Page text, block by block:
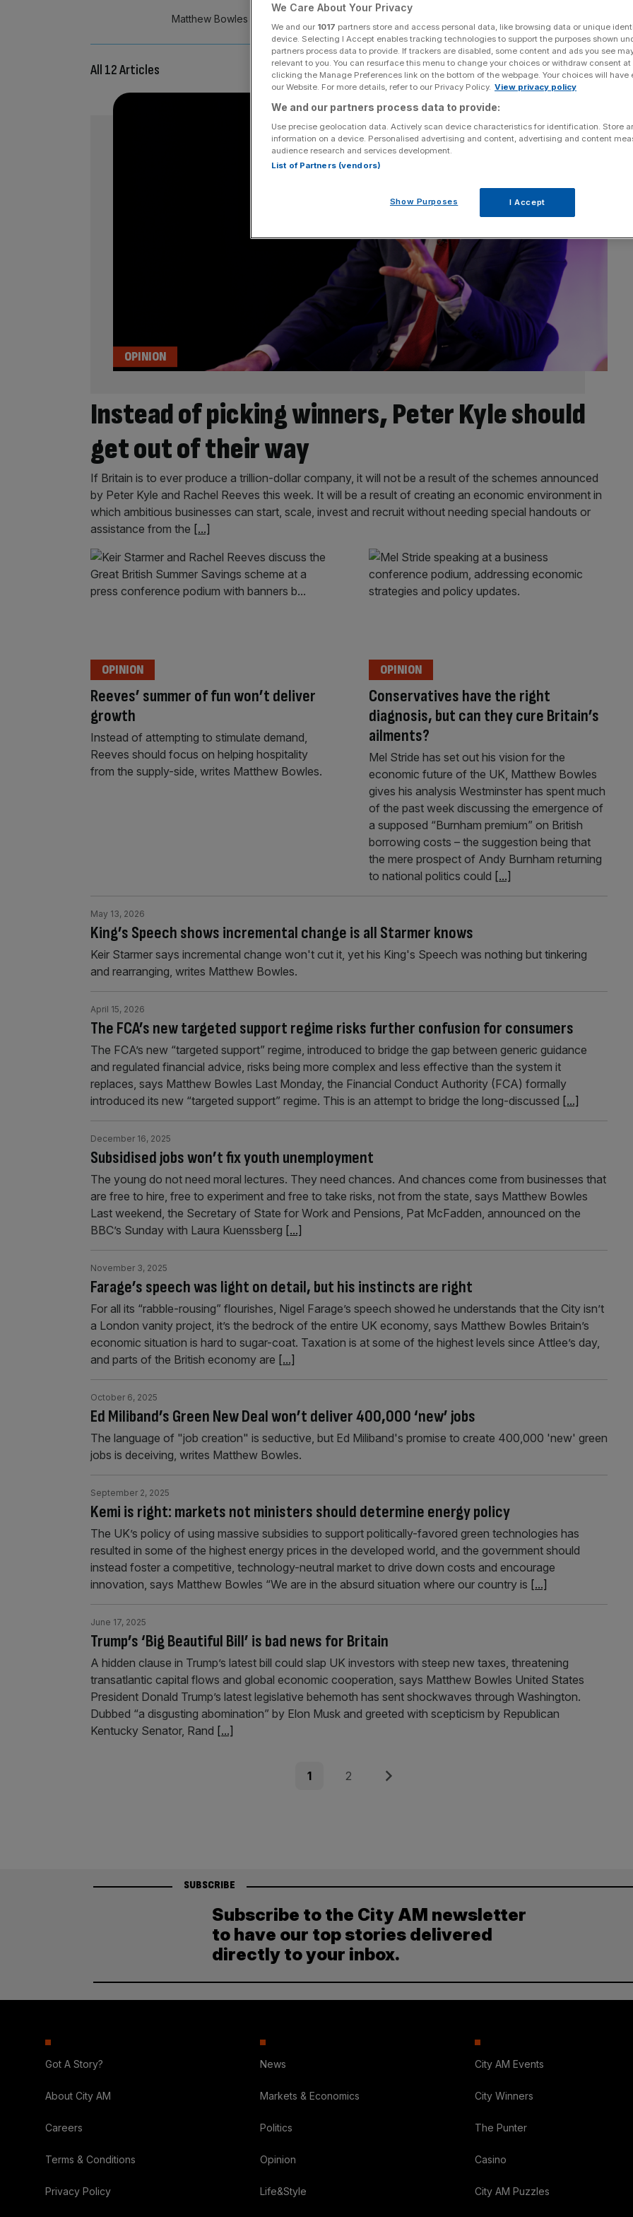
Matthew Bowles is strategic partnerships manager at the Institute of Economic Affairs
All 12 Articles
Instead of picking winners, Peter Kyle should
get out of their way
OPINION
If Britain is to ever produce a trillion-dollar company, it will not be a result of the schemes announced
by Peter Kyle and Rachel Reeves this week. It will be a result of creating an economic environment in
which ambitious businesses can start, scale, invest and recruit without needing special handouts or
assistance from the [...]
Reeves’ summer of fun won’t deliver
growth
OPINION
Instead of attempting to stimulate demand,
Reeves should focus on helping hospitality
from the supply-side, writes Matthew Bowles.
Conservatives have the right
diagnosis, but can they cure Britain’s
ailments?
OPINION
Mel Stride has set out his vision for the
economic future of the UK, Matthew Bowles
gives his analysis Westminster has spent much
of the past week discussing the emergence of
a supposed “Burnham premium” on British
borrowing costs – the suggestion being that
the mere prospect of Andy Burnham returning
to national politics could [...]
King’s Speech shows incremental change is all Starmer knows
May 13, 2026
Keir Starmer says incremental change won't cut it, yet his King's Speech was nothing but tinkering
and rearranging, writes Matthew Bowles.
The FCA’s new targeted support regime risks further confusion for consumers
April 15, 2026
The FCA’s new “targeted support” regime, introduced to bridge the gap between generic guidance
and regulated financial advice, risks being more complex and less effective than the system it
replaces, says Matthew Bowles Last Monday, the Financial Conduct Authority (FCA) formally
introduced its new “targeted support” regime. This is an attempt to bridge the long-discussed [...]
Subsidised jobs won’t fix youth unemployment
December 16, 2025
The young do not need moral lectures. They need chances. And chances come from businesses that
are free to hire, free to experiment and free to take risks, not from the state, says Matthew Bowles
Last weekend, the Secretary of State for Work and Pensions, Pat McFadden, announced on the
BBC’s Sunday with Laura Kuenssberg [...]
Farage’s speech was light on detail, but his instincts are right
November 3, 2025
For all its “rabble-rousing” flourishes, Nigel Farage’s speech showed he understands that the City isn’t
a London vanity project, it’s the bedrock of the entire UK economy, says Matthew Bowles Britain’s
economic situation is hard to sugar-coat. Taxation is at some of the highest levels since Attlee’s day,
and parts of the British economy are [...]
Ed Miliband’s Green New Deal won’t deliver 400,000 ‘new’ jobs
October 6, 2025
The language of "job creation" is seductive, but Ed Miliband's promise to create 400,000 'new' green
jobs is deceiving, writes Matthew Bowles.
Kemi is right: markets not ministers should determine energy policy
September 2, 2025
The UK’s policy of using massive subsidies to support politically-favored green technologies has
resulted in some of the highest energy prices in the developed world, and the government should
instead foster a competitive, technology-neutral market to drive down costs and encourage
innovation, says Matthew Bowles “We are in the absurd situation where our country is [...]
Trump’s ‘Big Beautiful Bill’ is bad news for Britain
June 17, 2025
A hidden clause in Trump’s latest bill could slap UK investors with steep new taxes, threatening
transatlantic capital flows and global economic cooperation, says Matthew Bowles United States
President Donald Trump’s latest legislative behemoth has sent shockwaves through Washington.
Dubbed “a disgusting abomination” by Elon Musk and greeted with scepticism by Republican
Kentucky Senator, Rand [...]
Page
1 Page
2 Next
SUBSCRIBE
Subscribe to the City AM newsletter
to have our top stories delivered
directly to your inbox.
Got A Story?
About City AM
Careers
Terms & Conditions
Privacy Policy
News
Markets & Economics
Politics
Opinion
Life&Style
City AM Events
City Winners
The Punter
Casino
City AM Puzzles
We Care About Your Privacy
We and our 1017 partners store and access personal data, like browsing data or unique
device. Selecting I Accept enables tracking technologies to support the purposes shown
partners process data to provide. If trackers are disabled, some content and ads you see
relevant to you. You can resurface this menu to change your choices or withdraw consent
clicking the Manage Preferences link on the bottom of the webpage. Your choices will have
our Website. For more details, refer to our Privacy Policy. View privacy policy
We and our partners process data to provide:
Use precise geolocation data. Actively scan device characteristics for identification. Store
information on a device. Personalised advertising and content, advertising and content
audience research and services development.
List of Partners (vendors)
Show Purposes I Accept